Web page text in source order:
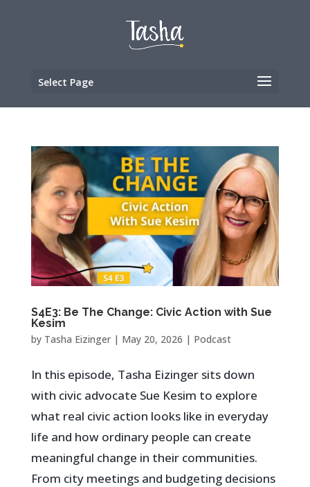
Select Page
S4E3: Be The Change: Civic Action with Sue
Kesim
by Tasha Eizinger| May 20, 2026 | Podcast
In this episode, Tasha Eizinger sits down
with civic advocate Sue Kesim to explore
what real civic action looks like in everyday
life and how ordinary people can create
meaningful change in their communities.
From city meetings and budgeting decisions